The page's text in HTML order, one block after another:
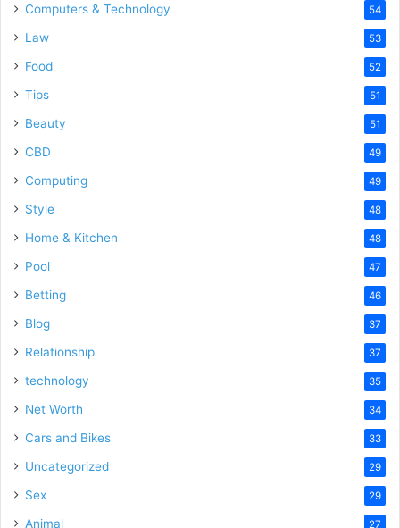
Computers & Technology 54
Law 53
Food 52
Tips 51
Beauty 51
CBD 49
Computing 49
Style 48
Home & Kitchen 48
Pool 47
Betting 46
Blog 37
Relationship 37
technology 35
Net Worth 34
Cars and Bikes 33
Uncategorized 29
Sex 29
Animal 27